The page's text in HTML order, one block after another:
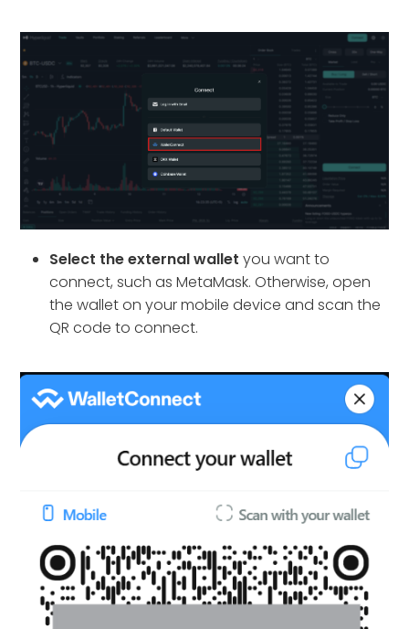
Select the external wallet you want to
connect, such as MetaMask. Otherwise, open
the wallet on your mobile device and scan the
QR code to connect.